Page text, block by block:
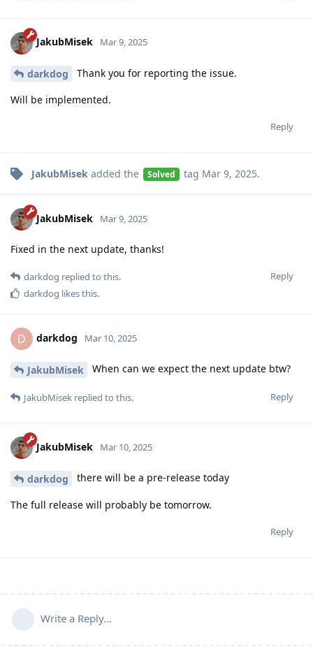
JakubMisek Mar 9, 2025
darkdog Thank you for reporting the issue.
Will be implemented.
Reply
JakubMisek added the Solved tag Mar 9, 2025.
JakubMisek Mar 9, 2025
Fixed in the next update, thanks!
Reply
darkdog replied to this.
darkdog likes this.
D darkdog Mar 10, 2025
JakubMisek When can we expect the next update btw?
Reply
JakubMisek replied to this.
JakubMisek Mar 10, 2025
darkdog there will be a pre-release today
The full release will probably be tomorrow.
Reply
Write a Reply...